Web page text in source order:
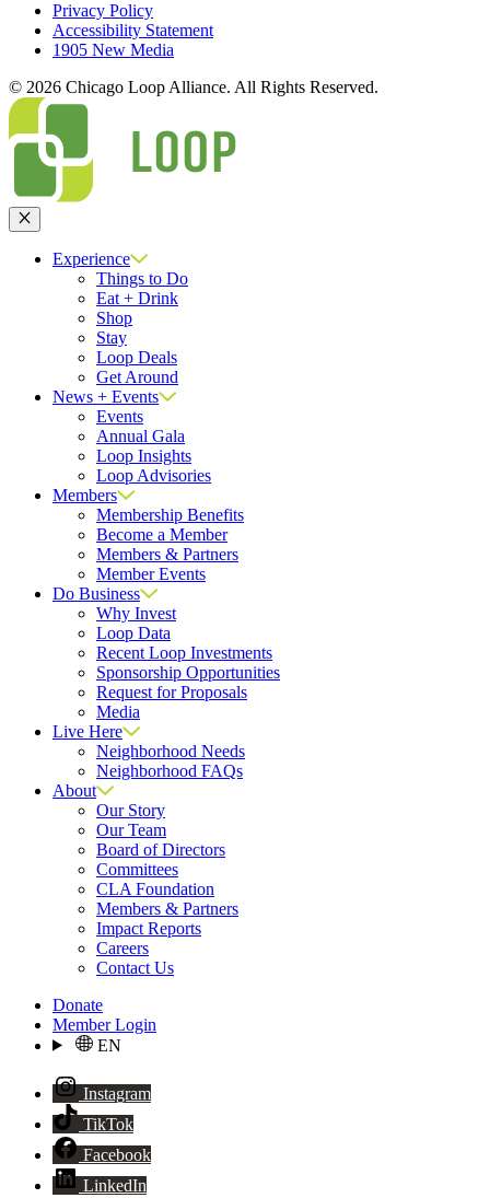
Privacy Policy
Accessibility Statement
1905 New Media
© 2026 Chicago Loop Alliance. All Rights Reserved.
Close
Experience
Things to Do
Eat + Drink
Shop
Stay
Loop Deals
Get Around
News + Events
Events
Annual Gala
Loop Insights
Loop Advisories
Members
Membership Benefits
Become a Member
Members & Partners
Member Events
Do Business
Why Invest
Loop Data
Recent Loop Investments
Sponsorship Opportunities
Request for Proposals
Media
Live Here
Neighborhood Needs
Neighborhood FAQs
About
Our Story
Our Team
Board of Directors
Committees
CLA Foundation
Members & Partners
Impact Reports
Careers
Contact Us
Donate
Member Login
EN
Instagram
TikTok
Facebook
LinkedIn